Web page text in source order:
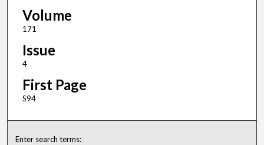
Volume
171
Issue
4
First Page
S94
Enter search terms: